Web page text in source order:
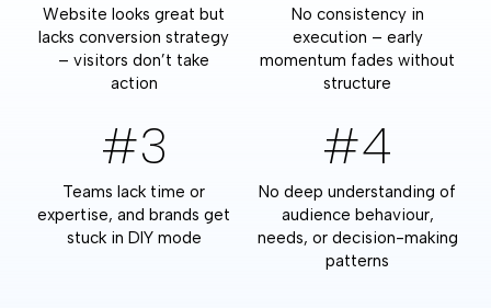
Website looks great but
lacks conversion strategy
– visitors don’t take
action
No consistency in
execution – early
momentum fades without
structure
#3
Teams lack time or
expertise, and brands get
stuck in DIY mode
#4
No deep understanding of
audience behaviour,
needs, or decision-making
patterns